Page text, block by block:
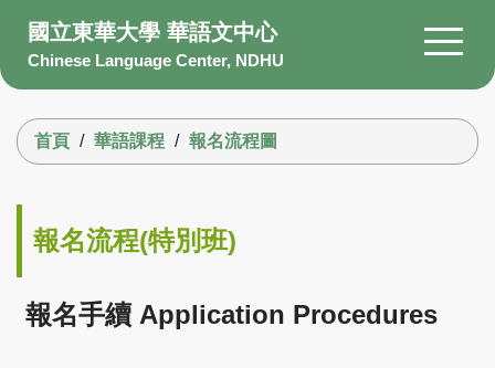
內
容
國立東華大學 華語文中心
Chinese Language Center, NDHU
搜尋
Courses
Scholarship
首頁 華語課程 報名流程圖
報名流程(特別班)
報名手續 Application Procedures